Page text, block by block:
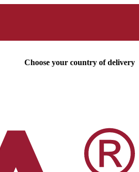
Choose your country of delivery